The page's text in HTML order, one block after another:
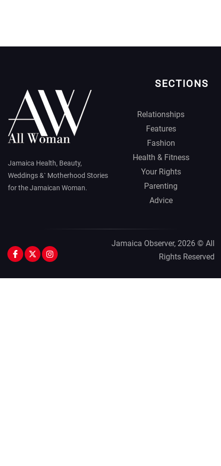
Jamaica Health, Beauty,
Weddings &` Motherhood Stories
for the Jamaican Woman.
SECTIONS
Relationships
Features
Fashion
Health & Fitness
Your Rights
Parenting
Advice
Jamaica Observer, 2026 © All
Rights Reserved